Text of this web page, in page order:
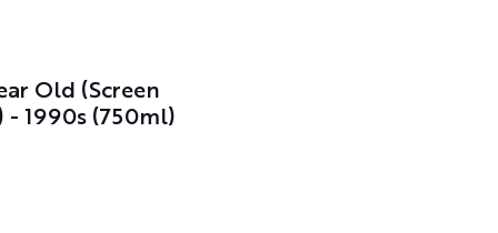
Old (Screen
1990s (750ml)